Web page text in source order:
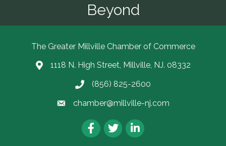
Beyond
The Greater Millville Chamber of Commerce
Address & Map
1118 N. High Street, Millville, NJ. 08332
Call the Chamber
(856) 825-2600
Email the Chamber
chamber@millville-nj.com
Facebook
TwitterLinkedIn